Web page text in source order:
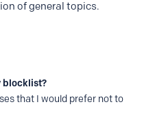
of general topics.
blocklist?
that I would prefer not to